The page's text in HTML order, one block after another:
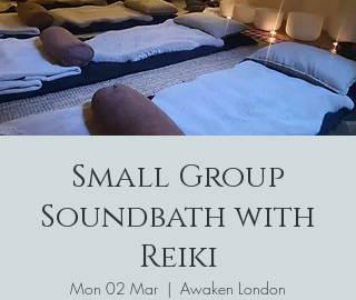
Small Group
Soundbath with
Reiki
Mon 02 Mar
  |
Awaken London